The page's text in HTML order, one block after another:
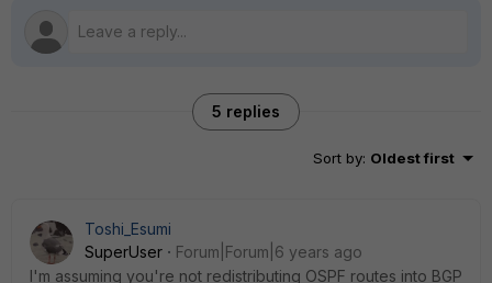
5 replies
Sort by: Oldest first
Toshi_Esumi
SuperUser
Forum|Forum|6 years ago
I'm assuming you're not redistributing OSPF routes into BGP